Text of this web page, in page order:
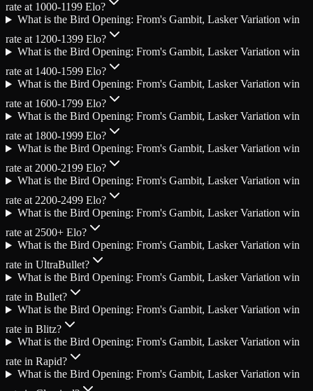
rate at 1000-1199 Elo?
What is the Bird Opening: From's Gambit, Lasker Variation win
rate at 1200-1399 Elo?
What is the Bird Opening: From's Gambit, Lasker Variation win
rate at 1400-1599 Elo?
What is the Bird Opening: From's Gambit, Lasker Variation win
rate at 1600-1799 Elo?
What is the Bird Opening: From's Gambit, Lasker Variation win
rate at 1800-1999 Elo?
What is the Bird Opening: From's Gambit, Lasker Variation win
rate at 2000-2199 Elo?
What is the Bird Opening: From's Gambit, Lasker Variation win
rate at 2200-2499 Elo?
What is the Bird Opening: From's Gambit, Lasker Variation win
rate at 2500+ Elo?
What is the Bird Opening: From's Gambit, Lasker Variation win
rate in UltraBullet?
What is the Bird Opening: From's Gambit, Lasker Variation win
rate in Bullet?
What is the Bird Opening: From's Gambit, Lasker Variation win
rate in Blitz?
What is the Bird Opening: From's Gambit, Lasker Variation win
rate in Rapid?
What is the Bird Opening: From's Gambit, Lasker Variation win